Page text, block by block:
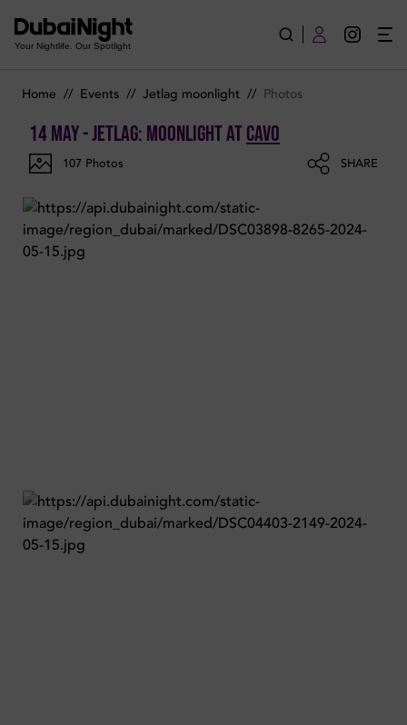
Your Nightlife. Our Spotlight
Home // Events // Jetlag moonlight // Photos
14 May - JetLag: MoonlightatCavo
107 Photos SHARE